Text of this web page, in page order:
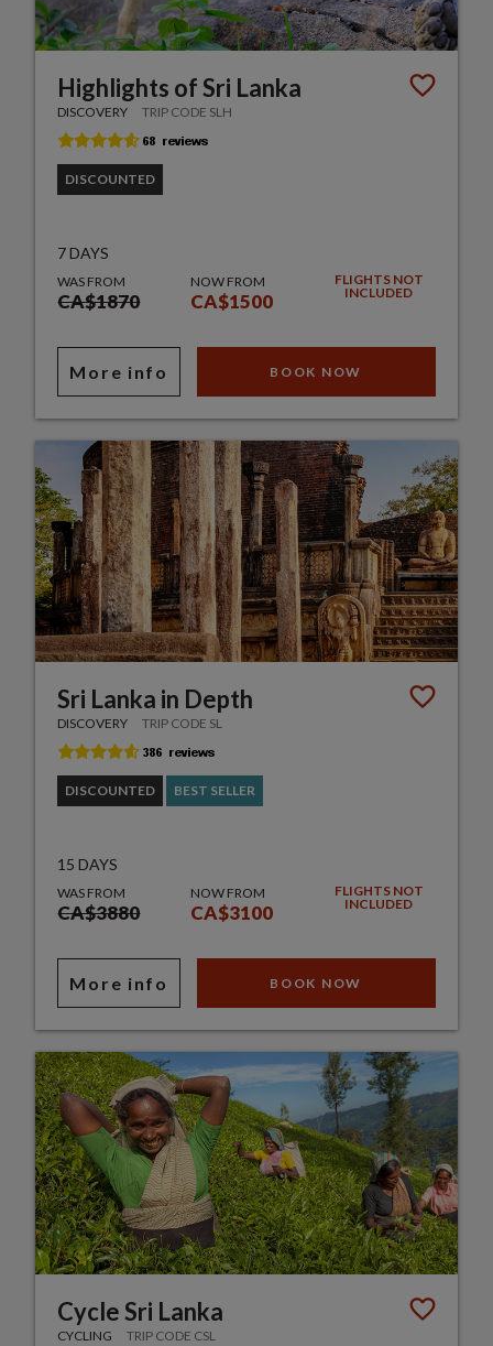
Highlights of Sri Lanka
DISCOVERY TRIP CODE SLH
DISCOUNTED
7 DAYS
WAS FROM
CA$1870
NOW FROM
CA$1500
FLIGHTS NOT
INCLUDED
More info BOOK NOW
Sri Lanka in Depth
DISCOVERY TRIP CODE SL
DISCOUNTED BEST SELLER
15 DAYS
WAS FROM
CA$3880
NOW FROM
CA$3100
FLIGHTS NOT
INCLUDED
More info BOOK NOW
Cycle Sri Lanka
CYCLING TRIP CODE CSL